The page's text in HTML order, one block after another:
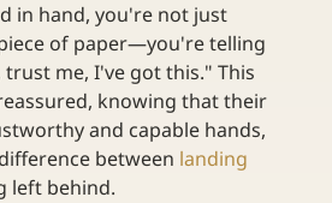
in hand, you're not just
of paper—you're telling
trust me, I've got this." This
knowing that their
and capable hands,
between landing
left behind.